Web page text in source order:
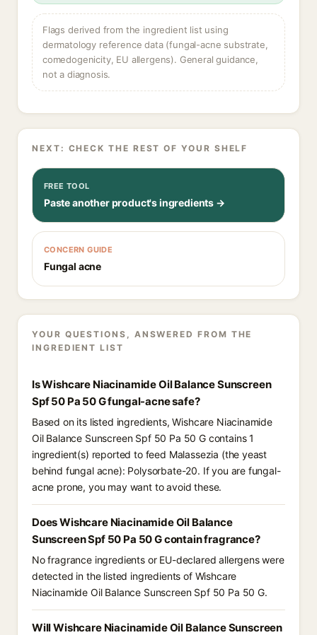
Flags derived from the ingredient list using
dermatology reference data (fungal-acne substrate,
comedogenicity, EU allergens). General guidance,
not a diagnosis.
NEXT: CHECK THE REST OF YOUR SHELF
FREE TOOL
Paste another product's ingredients →
CONCERN GUIDE
Fungal acne
YOUR QUESTIONS, ANSWERED FROM THE
INGREDIENT LIST
Is Wishcare Niacinamide Oil Balance Sunscreen
Spf 50 Pa 50 G fungal-acne safe?
Based on its listed ingredients, Wishcare Niacinamide
Oil Balance Sunscreen Spf 50 Pa 50 G contains 1
ingredient(s) reported to feed Malassezia (the yeast
behind fungal acne): Polysorbate-20. If you are fungal-
acne prone, you may want to avoid these.
Does Wishcare Niacinamide Oil Balance
Sunscreen Spf 50 Pa 50 G contain fragrance?
No fragrance ingredients or EU-declared allergens were
detected in the listed ingredients of Wishcare
Niacinamide Oil Balance Sunscreen Spf 50 Pa 50 G.
Will Wishcare Niacinamide Oil Balance Sunscreen